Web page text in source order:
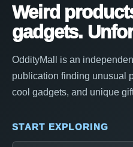
Weird
gadgets.
OddityMall is an
publication finding unusual
cool gadgets, and unique
START EXPLORING